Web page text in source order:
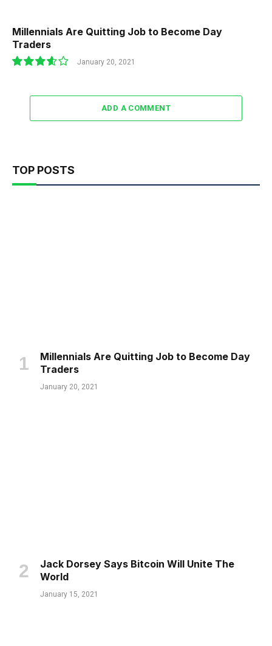
Millennials Are Quitting Job to Become Day
Traders
January 20, 2021
ADD A COMMENT
TOP POSTS
Millennials Are Quitting Job to Become Day
Traders
January 20, 2021
Jack Dorsey Says Bitcoin Will Unite The
World
January 15, 2021